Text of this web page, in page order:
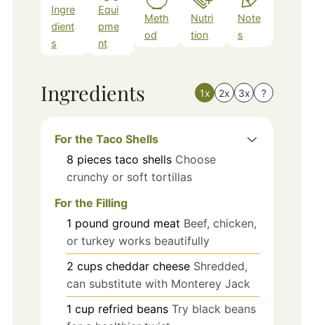
Ingre
dient
s
Equi
pme
nt
Meth
od
Nutri
tion
Note
s
Ingredients 1x 2x 3x ?
For the Taco Shells
8 pieces taco shells Choose
crunchy or soft tortillas
For the Filling
1 pound ground meat Beef, chicken,
or turkey works beautifully
2 cups cheddar cheese Shredded,
can substitute with Monterey Jack
1 cup refried beans Try black beans